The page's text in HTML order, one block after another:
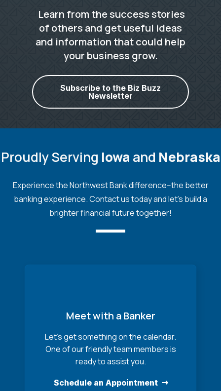
Learn from the success stories
of others and get useful ideas
and information that could help
your business grow.
Subscribe to the Biz Buzz
Newsletter
Proudly Serving Iowa and Nebraska
Experience the Northwest Bank difference--the better
banking experience. Contact us today and let's build a
brighter financial future together!
Meet with a Banker
Let’s get something on the calendar.
One of our friendly team members is
ready to assist you.
Schedule an Appointment